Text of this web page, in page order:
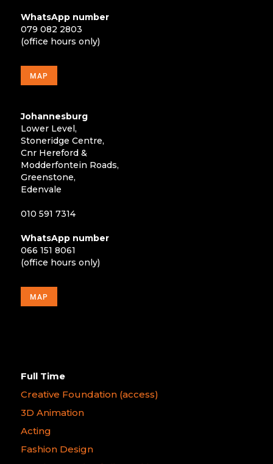
WhatsApp number
079 082 2803
(office hours only)
MAP
Johannesburg
Lower Level,
Stoneridge Centre,
Cnr Hereford &
Modderfontein Roads,
Greenstone,
Edenvale
010 591 7314
WhatsApp number
066 151 8061
(office hours only)
MAP
Full Time
Creative Foundation (access)
3D Animation
Acting
Fashion Design